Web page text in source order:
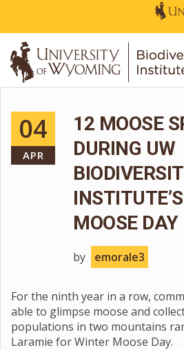
04
APR
12 MOOSE
DURING UW
MOOSE DAY
by emorale3
For the ninth year in a row,
able to glimpse moose and
populations in two mountains
Laramie for Winter Moose Day.